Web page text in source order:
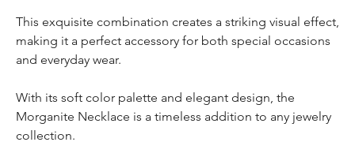
This exquisite combination creates a striking visual effect,
making it a perfect accessory for both special occasions
and everyday wear.
With its soft color palette and elegant design, the
Morganite Necklace is a timeless addition to any jewelry
collection.